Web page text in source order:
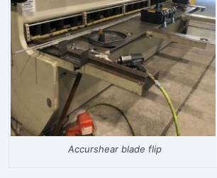
Accurshear blade flip